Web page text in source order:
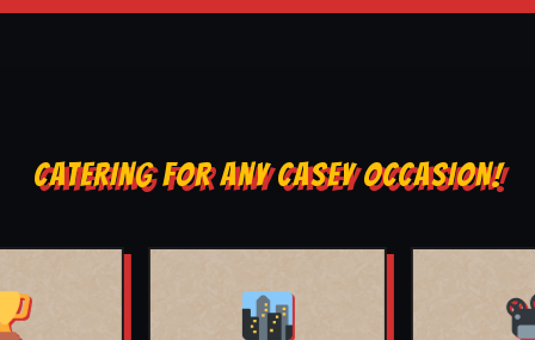
CATERING FOR ANY CASEY OCCASION!